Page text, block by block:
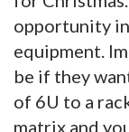
opportunity
equipment.
be if they
of 6U to a
matrix and